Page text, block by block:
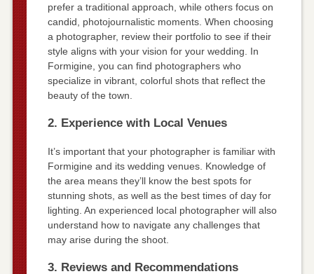
prefer a traditional approach, while others focus on
candid, photojournalistic moments. When choosing
a photographer, review their portfolio to see if their
style aligns with your vision for your wedding. In
Formigine, you can find photographers who
specialize in vibrant, colorful shots that reflect the
beauty of the town.
2. Experience with Local Venues
It’s important that your photographer is familiar with
Formigine and its wedding venues. Knowledge of
the area means they’ll know the best spots for
stunning shots, as well as the best times of day for
lighting. An experienced local photographer will also
understand how to navigate any challenges that
may arise during the shoot.
3. Reviews and Recommendations